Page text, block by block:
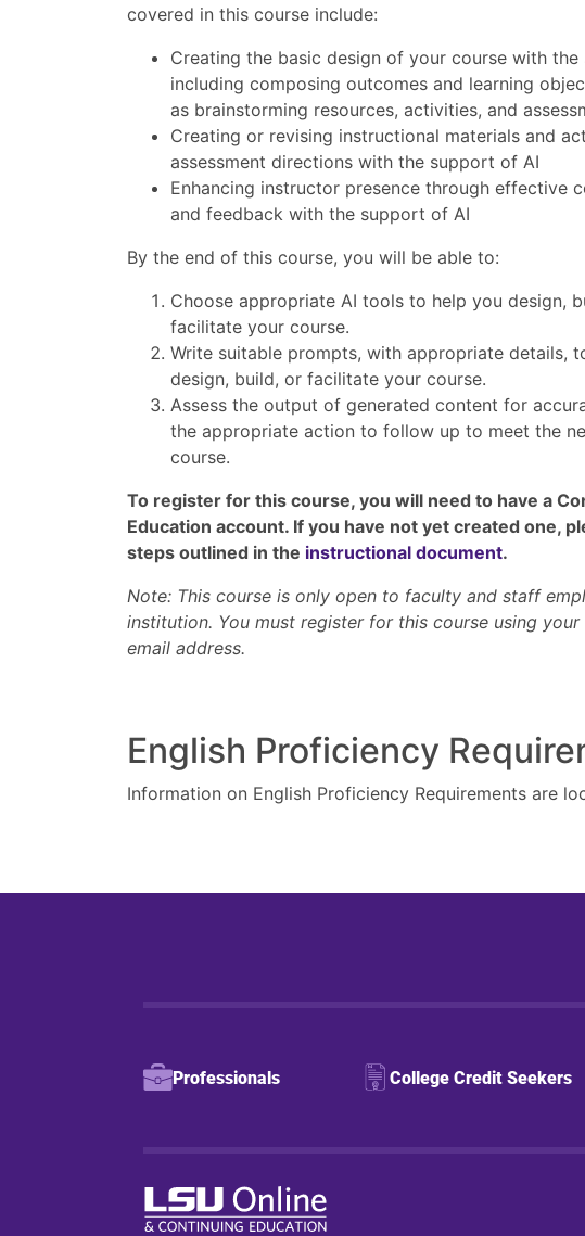
covered in this course include:
Creating the basic design of your course with
including composing outcomes and learning
as brainstorming resources, activities, and
Creating or revising instructional materials and
assessment directions with the support of AI
Enhancing instructor presence through effective
and feedback with the support of AI
By the end of this course, you will be able to:
Choose appropriate AI tools to help you design,
facilitate your course.
Write suitable prompts, with appropriate details,
design, build, or facilitate your course.
Assess the output of generated content for
the appropriate action to follow up to meet the
course.
To register for this course, you will need to have a
Education account. If you have not yet created one,
steps outlined in the instructional document.
Note: This course is only open to faculty and staff
institution. You must register for this course using
email address.
English Proficiency
Information on English Proficiency Requirements are
Professionals College Credit Seekers